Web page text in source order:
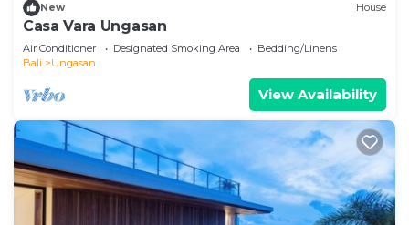
New House
Casa Vara Ungasan
Air Conditioner Designated Smoking Area
Bedding/Linens
Bali
Ungasan
View Availability